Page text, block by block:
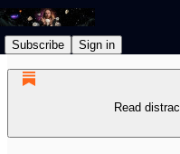
Subscribe Sign in
Read